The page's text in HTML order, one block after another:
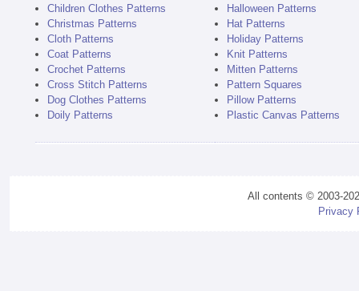
Children Clothes Patterns
Christmas Patterns
Cloth Patterns
Coat Patterns
Crochet Patterns
Cross Stitch Patterns
Dog Clothes Patterns
Doily Patterns
Halloween Patterns
Hat Patterns
Holiday Patterns
Knit Patterns
Mitten Patterns
Pattern Squares
Pillow Patterns
Plastic Canvas Patterns
All contents © 2003-
Privacy